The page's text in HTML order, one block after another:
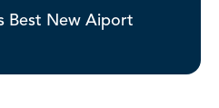
Best New Aiport